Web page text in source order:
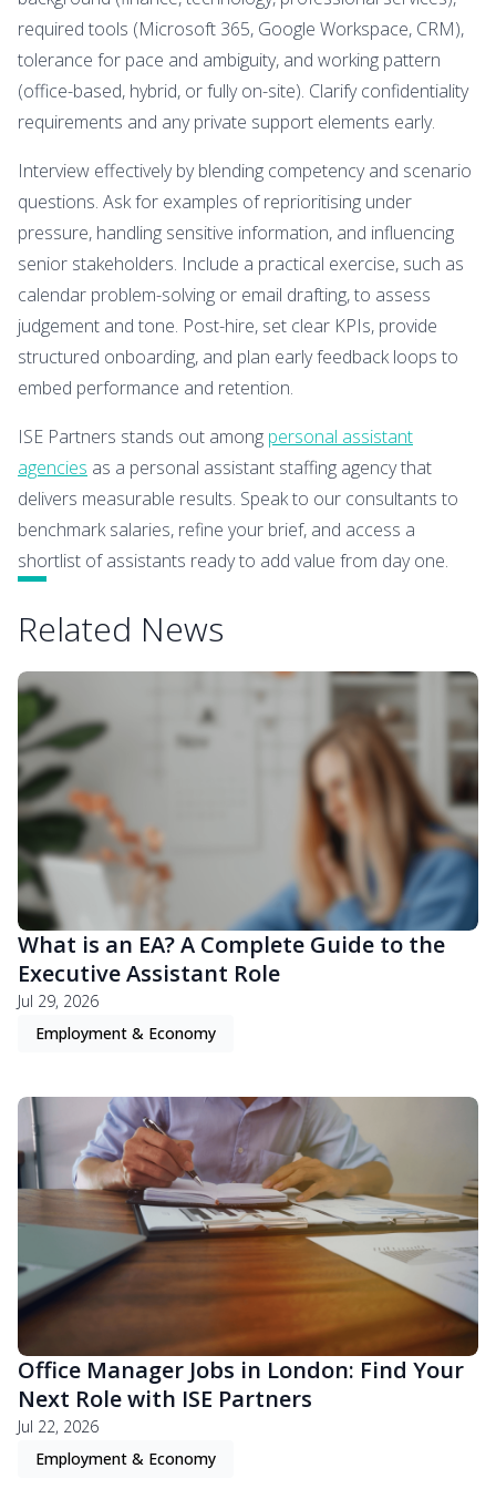
required tools (Microsoft 365, Google Workspace, CRM),
tolerance for pace and ambiguity, and working pattern
(office-based, hybrid, or fully on-site). Clarify confidentiality
requirements and any private support elements early.
Interview effectively by blending competency and scenario
questions. Ask for examples of reprioritising under
pressure, handling sensitive information, and influencing
senior stakeholders. Include a practical exercise, such as
calendar problem-solving or email drafting, to assess
judgement and tone. Post-hire, set clear KPIs, provide
structured onboarding, and plan early feedback loops to
embed performance and retention.
ISE Partners stands out among personal assistant
agencies as a personal assistant staffing agency that
delivers measurable results. Speak to our consultants to
benchmark salaries, refine your brief, and access a
shortlist of assistants ready to add value from day one.
Related News
What is an EA? A Complete Guide to the
Executive Assistant Role
Jul 29, 2026
Employment & Economy
Office Manager Jobs in London: Find Your
Next Role with ISE Partners
Jul 22, 2026
Employment & Economy